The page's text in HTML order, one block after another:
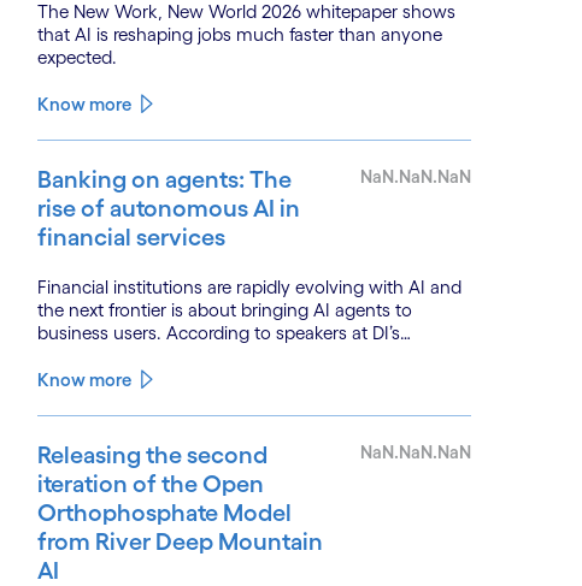
The New Work, New World 2026 whitepaper shows
that AI is reshaping jobs much faster than anyone
expected.
Know more
Banking on agents: The
rise of autonomous AI in
financial services
NaN.NaN.NaN
Financial institutions are rapidly evolving with AI and
the next frontier is about bringing AI agents to
business users. According to speakers at DI’s
is powered by a convergence of technologies and a
Know more
Releasing the second
iteration of the Open
Orthophosphate Model
from River Deep Mountain
AI
NaN.NaN.NaN